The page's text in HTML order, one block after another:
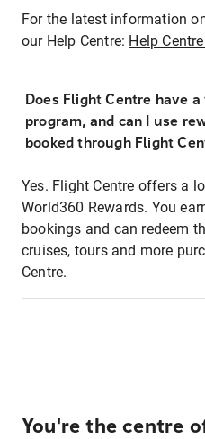
For the latest information
our Help Centre: Help
Does Flight Centre have
program, and can I use
booked through Flight
Yes. Flight Centre offers a
World360 Rewards. You
bookings and can redeem
cruises, tours and more
Centre.
You're the centre